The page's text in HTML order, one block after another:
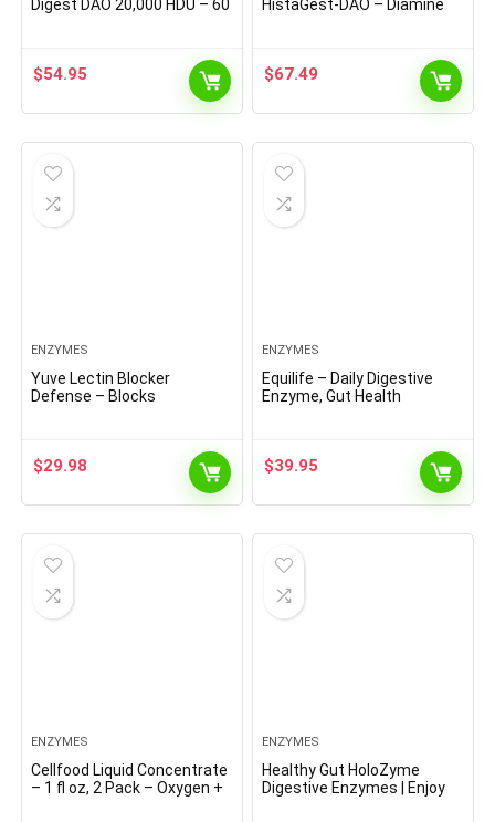
Digest DAO 20,000 HDU – 60
Intolerance with Diamine
$54.95
HistaGest-DAO – Diamine
Histamine-Containing Foods
– 20,000 HDU DAO Diamine
Gastro-Resistant Tablets)
$67.49
ENZYMES
Yuve Lectin Blocker
Defense – Blocks
Reduce Gas, Aids Against
Food Cravings – Non-GMO,
Gluten Free – 60 Vegan
$29.98
ENZYMES
Equilife – Daily Digestive
Enzyme, Gut Health
Supports Nutrient
Absorption, Formulated for
Food Sensitivity, Vegan (90
$39.95
ENZYMES
Cellfood Liquid Concentrate
– 1 fl oz, 2 Pack – Oxygen +
ENZYMES
Healthy Gut HoloZyme
Digestive Enzymes | Enjoy